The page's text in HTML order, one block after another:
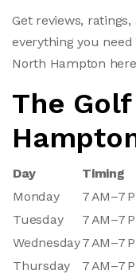
Get reviews,
everything you
North Hampton
The
Day
Timing
Monday
7 AM–7
Tuesday
7 AM–7
Wednesday7 AM–7
Thursday
7 AM–7